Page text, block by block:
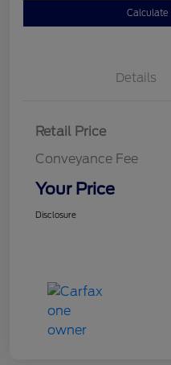
Calculate
Details
Retail Price
Conveyance Fee
Your Price
Disclosure